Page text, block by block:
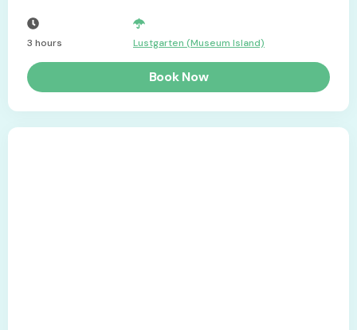
3 hours Lustgarten (Museum Island)
Book Now